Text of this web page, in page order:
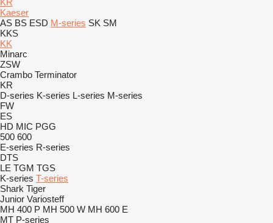
KR
Kaeser
AS BS ESD M-series SK SM
KKS
KK
Minarc
ZSW
Crambo Terminator
KR
D-series K-series L-series M-series
FW
ES
HD MIC PGG
500 600
E-series R-series
DTS
LE TGM TGS
K-series T-series
Shark Tiger
Junior Variosteff
MH 400 P MH 500 W MH 600 E
MT P-series